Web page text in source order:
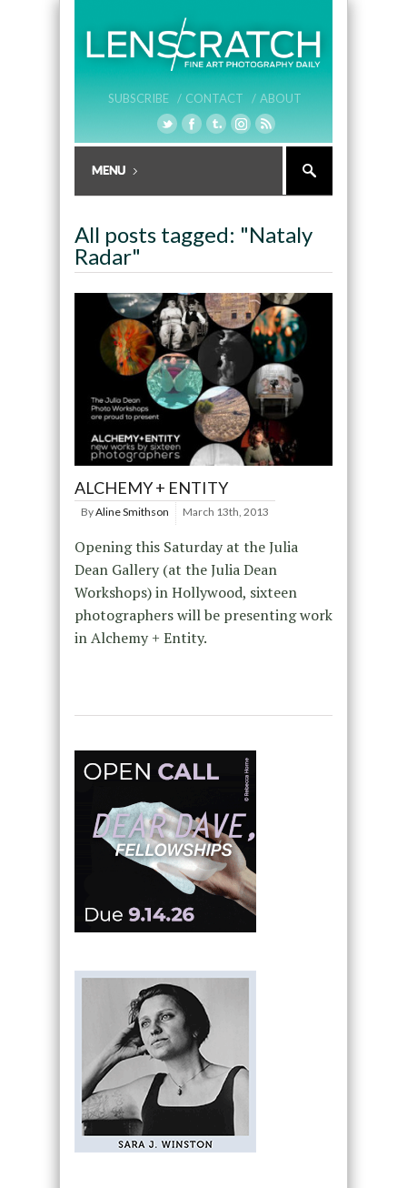
SUBSCRIBE / CONTACT / ABOUT
All posts tagged: "Nataly
Radar"
ALCHEMY + ENTITY
ByAline Smithson March 13th, 2013
Opening this Saturday at the Julia
Dean Gallery (at the Julia Dean
Workshops) in Hollywood, sixteen
photographers will be presenting work
in Alchemy + Entity.